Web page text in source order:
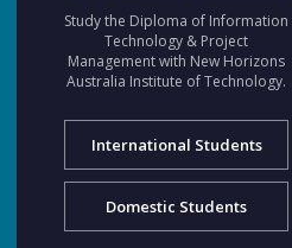
Study the Diploma of Information
Technology & Project
Management with New Horizons
Australia Institute of Technology.
International Students
Domestic Students